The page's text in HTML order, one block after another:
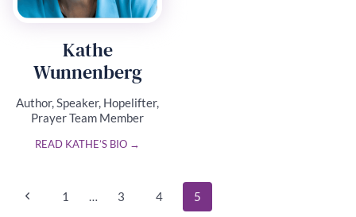
Kathe
Wunnenberg
Author, Speaker, Hopelifter,
Prayer Team Member
READ KATHE’S BIO →
Page
Previous
1 3 4 5